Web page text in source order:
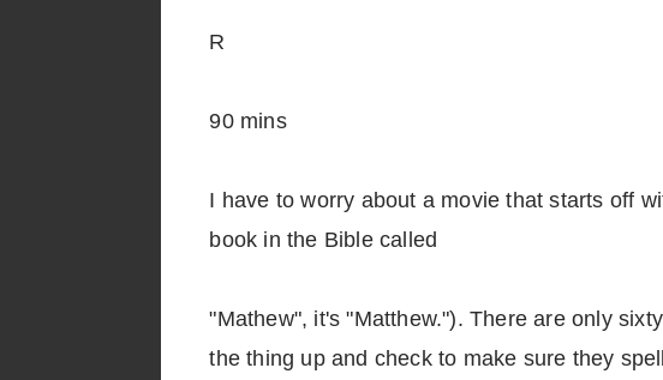
R
90 mins
I have to worry about a movie that starts off
book in the Bible called
"Mathew", it's "Matthew."). There are only
the thing up and check to make sure they